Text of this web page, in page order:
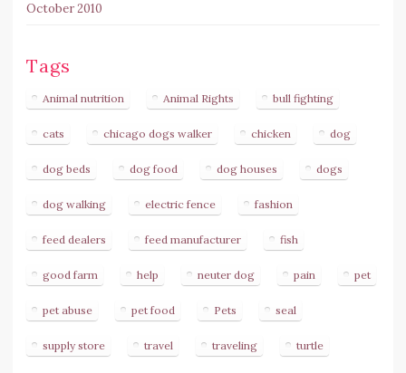
October 2010
Tags
Animal nutrition Animal Rights bull fighting
cats chicago dogs walker chicken dog
dog beds dog food dog houses dogs
dog walking electric fence fashion
feed dealers feed manufacturer fish
good farm help neuter dog pain pet
pet abuse pet food Pets seal
supply store travel traveling turtle